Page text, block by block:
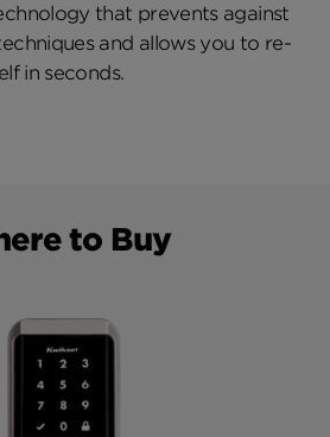
that prevents against
and allows you to re-
in seconds.
to Buy